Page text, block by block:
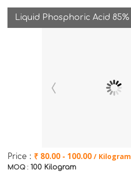
Liquid Phosphoric Acid 85%
Price : ₹ 80.00 - 100.00 / Kilogram
MOQ : 100 Kilogram